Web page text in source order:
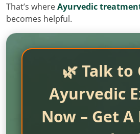
That’s whereAyurvedic
becomes helpful.
🌿 Talk to
Ayurvedic
Now – Get